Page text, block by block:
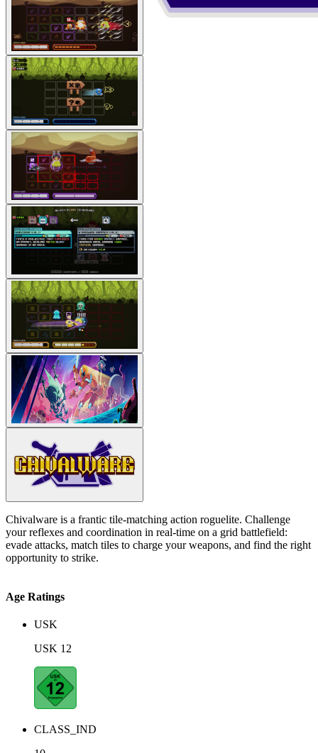
Chivalware is a frantic tile-matching action roguelite. Challenge
your reflexes and coordination in real-time on a grid battlefield:
evade attacks, match tiles to charge your weapons, and find the right
opportunity to strike.
Age Ratings
USK
USK 12
CLASS_IND